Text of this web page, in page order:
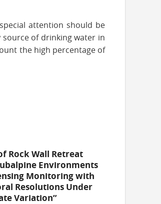
attention should be
of drinking water in
the high percentage of
Rock Wall Retreat
Environments
Monitoring with
Resolutions Under
Variation”